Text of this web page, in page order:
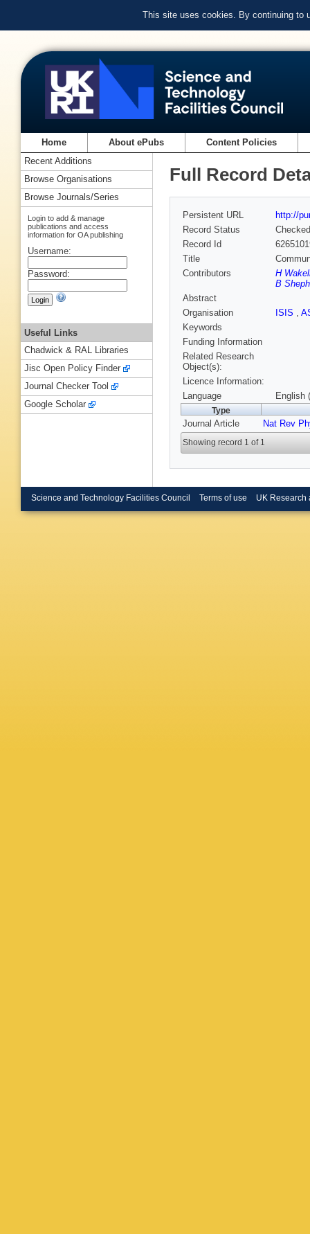
This site uses cookies. By continuing to
Home About ePubs Content Policies
Full Record
Persistent URL
http://
Record Status
Checked
Record Id
Title
Contributors
H
B
Abstract
Organisation
ISIS ,
Keywords
Funding Information
Related Research
Object(s):
Licence Information:
Language
English
Type
Journal Article Nat Rev
Showing record 1 of 1
Recent Additions
Browse Organisations
Browse Journals/Series
Login to add & manage
publications and access
information for OA publishing
Username:
Password:
Useful Links
Chadwick & RAL Libraries
Jisc Open Policy Finder
Journal Checker Tool
Google Scholar
Science and Technology Facilities Council Terms of use UK Research